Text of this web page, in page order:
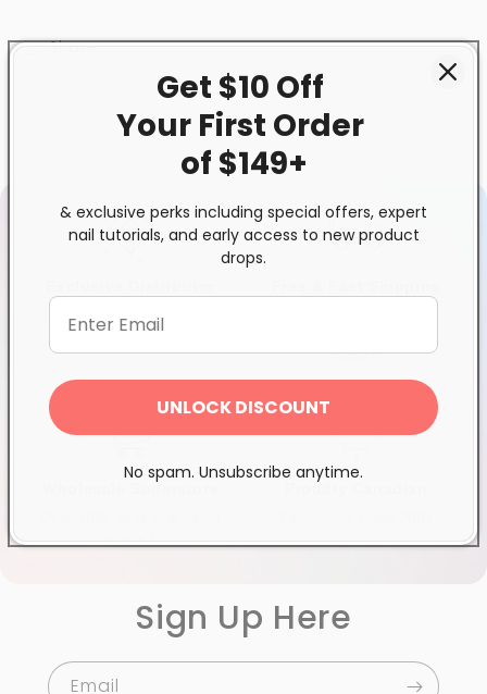
Share
Quality products you can
trust
$250+
in stock
Sign Up Here
Email
Get $10 Off
Your First Order
of $149+
& exclusive perks including special offers, expert
nail tutorials, and early access to new product
drops.
UNLOCK DISCOUNT
No spam. Unsubscribe anytime.